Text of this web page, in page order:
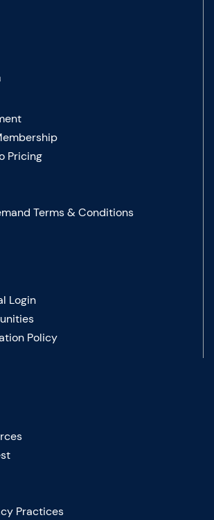
Pricing
Terms & Conditions
Login
Policy
Practices